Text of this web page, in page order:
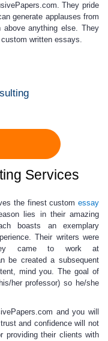
They pride
generate applauses from
anything else. They
custom written essays.
Services
the finestcustomessay
lies in their amazing
boasts an exemplary
Their writers were
came to work at
be created a subsequent
mind you. The goal of
her professor) so he/she
and you will
and confidence will not
providing their clients with